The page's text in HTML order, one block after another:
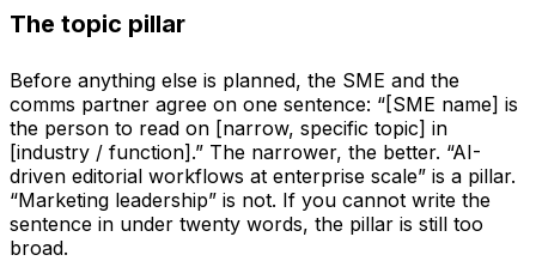
The topic pillar
Before anything else is planned, the SME and the
comms partner agree on one sentence: “[SME name] is
the person to read on [narrow, specific topic] in
[industry / function].” The narrower, the better. “AI-
driven editorial workflows at enterprise scale” is a pillar.
“Marketing leadership” is not. If you cannot write the
sentence in under twenty words, the pillar is still too
broad.